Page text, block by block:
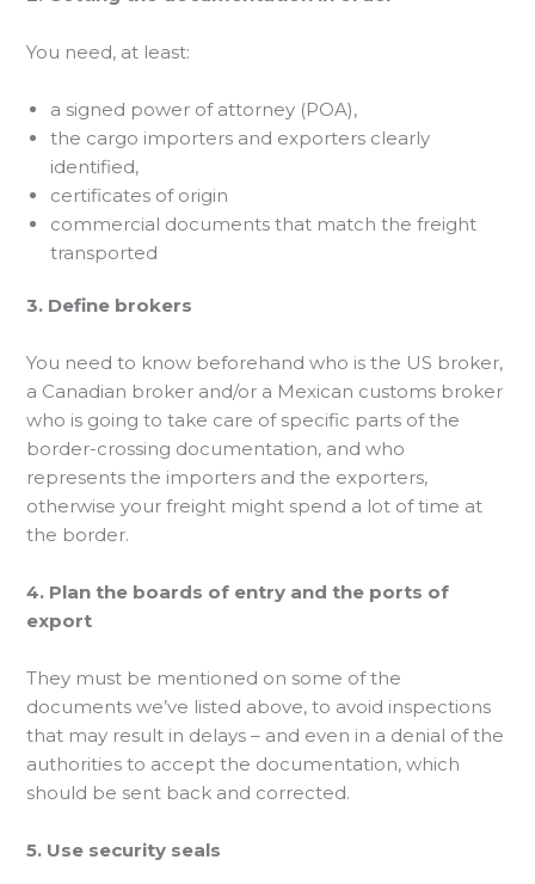
You need, at least:
a signed power of attorney (POA),
the cargo importers and exporters clearly
identified,
certificates of origin
commercial documents that match the freight
transported
3. Define brokers
You need to know beforehand who is the US broker,
a Canadian broker and/or a Mexican customs broker
who is going to take care of specific parts of the
border-crossing documentation, and who
represents the importers and the exporters,
otherwise your freight might spend a lot of time at
the border.
4. Plan the boards of entry and the ports of
export
They must be mentioned on some of the
documents we’ve listed above, to avoid inspections
that may result in delays – and even in a denial of the
authorities to accept the documentation, which
should be sent back and corrected.
5. Use security seals